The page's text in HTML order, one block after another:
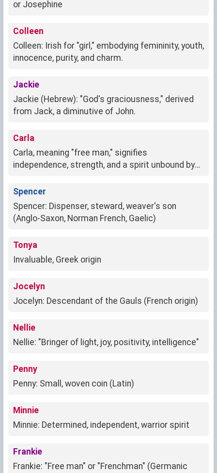
or Josephine
Colleen
Colleen: Irish for "girl," embodying femininity, youth,
innocence, purity, and charm.
Jackie
Jackie (Hebrew): "God's graciousness," derived
from Jack, a diminutive of John.
Carla
Carla, meaning "free man," signifies
independence, strength, and a spirit unbound by
Spencer
Spencer: Dispenser, steward, weaver's son
(Anglo-Saxon, Norman French, Gaelic)
Tonya
Invaluable, Greek origin
Jocelyn
Jocelyn: Descendant of the Gauls (French origin)
Nellie
Nellie: "Bringer of light, joy, positivity, intelligence"
Penny
Penny: Small, woven coin (Latin)
Minnie
Minnie: Determined, independent, warrior spirit
Frankie
Frankie: "Free man" or "Frenchman" (Germanic